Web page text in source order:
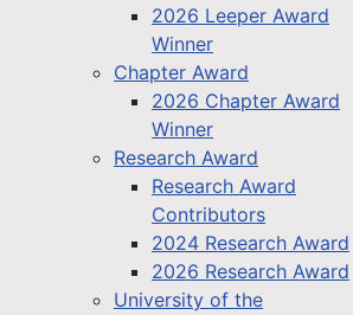
2026 Leeper Award
Winner
Chapter Award
2026 Chapter Award
Winner
Research Award
Research Award
Contributors
2024 Research Award
2026 Research Award
University of the